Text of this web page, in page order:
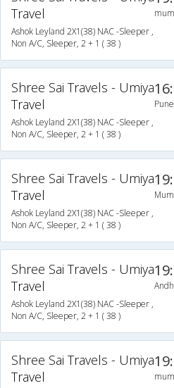
Travel
Ashok Leyland 2X1(38) NAC -Sleeper ,
Non A/C, Sleeper, 2 + 1 ( 38 )
Shree Sai Travels - Umiya
Travel
Ashok Leyland 2X1(38) NAC -Sleeper ,
Non A/C, Sleeper, 2 + 1 ( 38 )
Pune
Shree Sai Travels - Umiya
Travel
Ashok Leyland 2X1(38) NAC -Sleeper ,
Non A/C, Sleeper, 2 + 1 ( 38 )
Shree Sai Travels - Umiya
Travel
Ashok Leyland 2X1(38) NAC -Sleeper ,
Non A/C, Sleeper, 2 + 1 ( 38 )
Shree Sai Travels - Umiya
Travel